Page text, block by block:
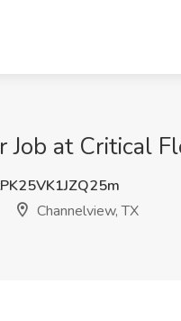
Job at Critical
Channelview, TX